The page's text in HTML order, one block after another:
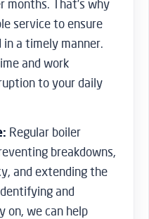
months. That’s why
service to ensure
a timely manner.
and work
to your daily
Regular boiler
breakdowns,
and extending the
and
on, we can help